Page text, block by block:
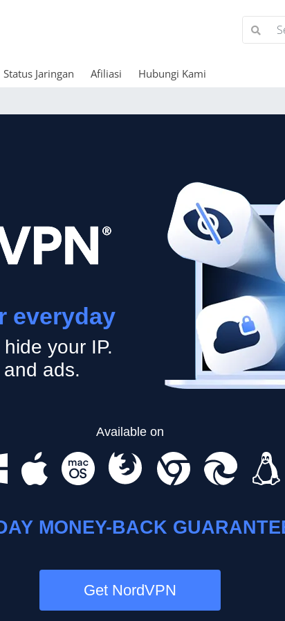
Status Jaringan Afiliasi Hubungi Kami
everyday
your IP.
ads.
Available on
MONEY-BACK
Get NordVPN